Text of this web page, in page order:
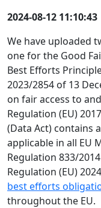
2024-08-12 11:10:43
We have uploaded
one for the Good
Best Efforts
2023/2854 of 13
on fair access to
Regulation (EU)
(Data Act) contains a
applicable in all EU
Regulation 833/
Regulation (EU)
best efforts
throughout the EU.